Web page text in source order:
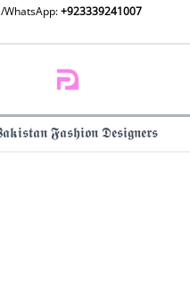
WhatsApp:+923339241007
𝕱𝖆𝖘𝖍𝖎𝖔𝖓 𝕯𝖊𝖘𝖎𝖌𝖓𝖊𝖗𝖘